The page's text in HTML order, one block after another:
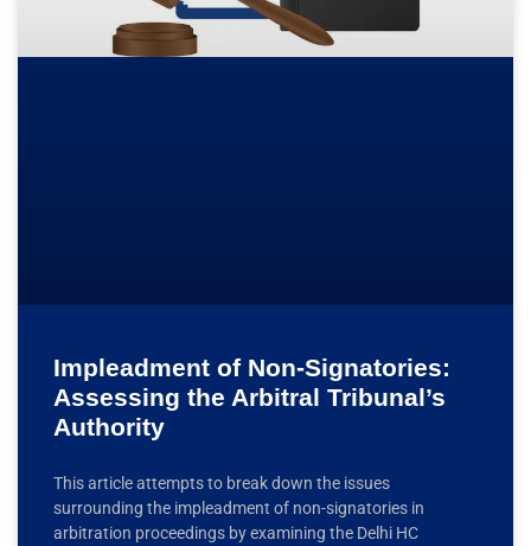
Impleadment of Non-Signatories:
Assessing the Arbitral Tribunal’s
Authority
This article attempts to break down the issues
surrounding the impleadment of non-signatories in
arbitration proceedings by examining the Delhi HC